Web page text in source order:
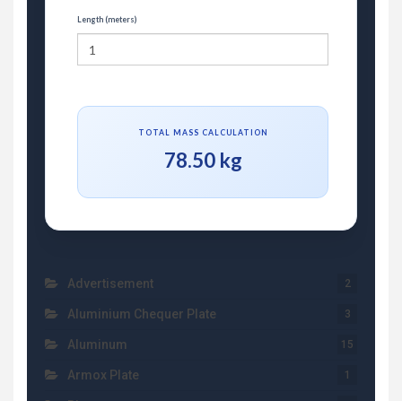
Length (meters)
TOTAL MASS CALCULATION
78.50 kg
Advertisement 2
Aluminium Chequer Plate 3
Aluminum 15
Armox Plate 1